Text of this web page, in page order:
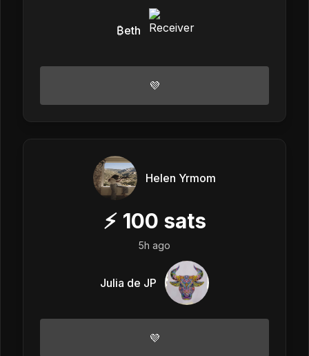
₿eth
💜
Helen Yrmom
⚡ 100 sats
5h ago
Julia de JP
💜